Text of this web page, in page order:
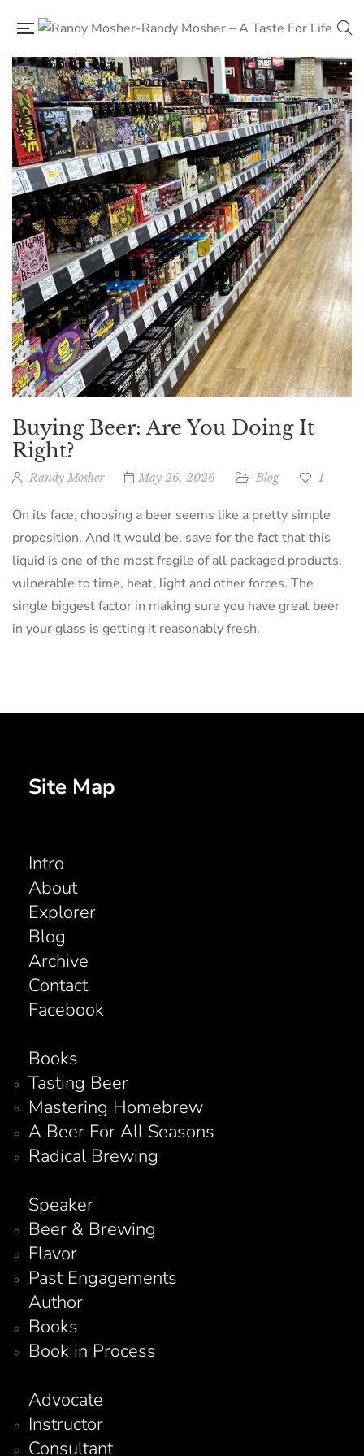
Buying Beer: Are You Doing It
Right?
Randy Mosher May 26, 2026 Blog 1
On its face, choosing a beer seems like a pretty simple
proposition. And It would be, save for the fact that this
liquid is one of the most fragile of all packaged products,
vulnerable to time, heat, light and other forces. The
single biggest factor in making sure you have great beer
in your glass is getting it reasonably fresh.
Site Map
Intro
About
Explorer
Blog
Archive
Contact
Facebook
Books
Tasting Beer
Mastering Homebrew
A Beer For All Seasons
Radical Brewing
Speaker
Beer & Brewing
Flavor
Past Engagements
Author
Books
Book in Process
Advocate
Instructor
Consultant